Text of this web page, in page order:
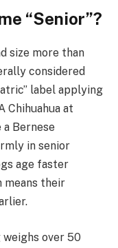
“Senior”?
size more than
considered
label applying
Chihuahua at
Bernese
in senior
age faster
means their
over 50